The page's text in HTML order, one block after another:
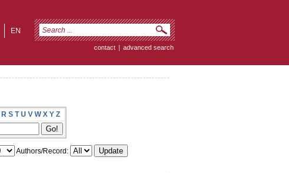
EN
contact | advanced search
R S T U V W X Y Z
Authors/Record: